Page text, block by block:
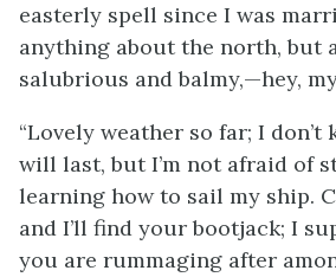
easterly spell since I was
anything about the north, but
salubrious and balmy,—hey,
“Lovely weather so far; I
will last, but I’m not afraid of
learning how to sail my ship.
and I’ll find your bootjack; I
you are rummaging after